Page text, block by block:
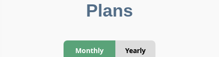
Plans
Monthly Yearly